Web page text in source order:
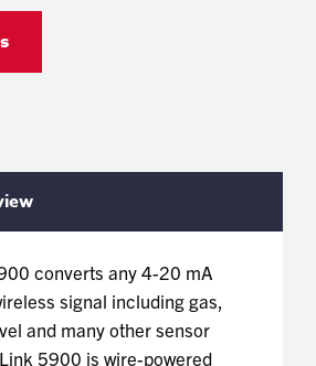
converts any 4-20 mA
signal including gas,
and many other sensor
5900 is wire-powered